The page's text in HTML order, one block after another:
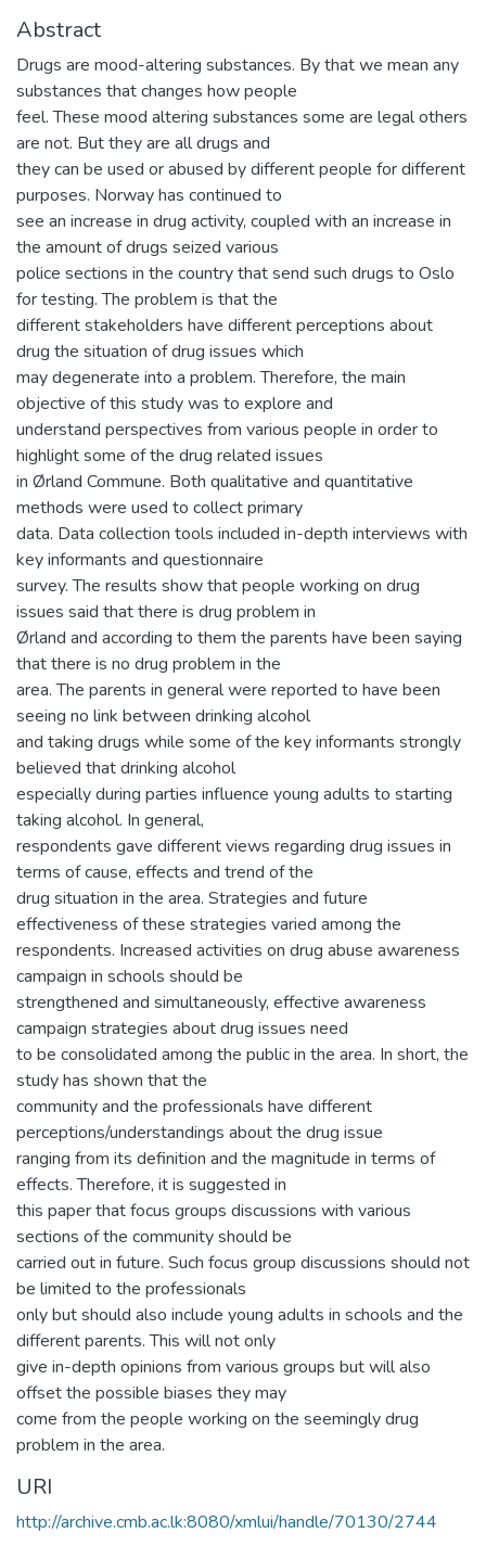
Abstract
Drugs are mood-altering substances. By that we mean any
substances that changes how people
feel. These mood altering substances some are legal others
are not. But they are all drugs and
they can be used or abused by different people for different
purposes. Norway has continued to
see an increase in drug activity, coupled with an increase in
the amount of drugs seized various
police sections in the country that send such drugs to Oslo
for testing. The problem is that the
different stakeholders have different perceptions about
drug the situation of drug issues which
may degenerate into a problem. Therefore, the main
objective of this study was to explore and
understand perspectives from various people in order to
highlight some of the drug related issues
in Ørland Commune. Both qualitative and quantitative
methods were used to collect primary
data. Data collection tools included in-depth interviews with
key informants and questionnaire
survey. The results show that people working on drug
issues said that there is drug problem in
Ørland and according to them the parents have been saying
that there is no drug problem in the
area. The parents in general were reported to have been
seeing no link between drinking alcohol
and taking drugs while some of the key informants strongly
believed that drinking alcohol
especially during parties influence young adults to starting
taking alcohol. In general,
respondents gave different views regarding drug issues in
terms of cause, effects and trend of the
drug situation in the area. Strategies and future
effectiveness of these strategies varied among the
respondents. Increased activities on drug abuse awareness
campaign in schools should be
strengthened and simultaneously, effective awareness
campaign strategies about drug issues need
to be consolidated among the public in the area. In short, the
study has shown that the
community and the professionals have different
perceptions/understandings about the drug issue
ranging from its definition and the magnitude in terms of
effects. Therefore, it is suggested in
this paper that focus groups discussions with various
sections of the community should be
carried out in future. Such focus group discussions should not
be limited to the professionals
only but should also include young adults in schools and the
different parents. This will not only
give in-depth opinions from various groups but will also
offset the possible biases they may
come from the people working on the seemingly drug
problem in the area.
URI
http://archive.cmb.ac.lk:8080/xmlui/handle/70130/2744